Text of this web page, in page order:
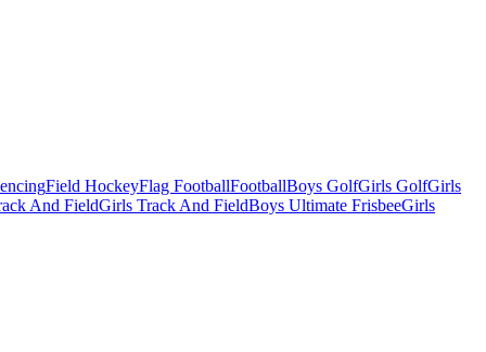
Field HockeyFlag FootballFootballBoys GolfGirls GolfGirls
And FieldGirls Track And FieldBoys Ultimate FrisbeeGirls